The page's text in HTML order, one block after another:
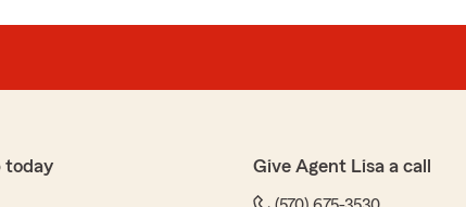
today Give Agent Lisa a call